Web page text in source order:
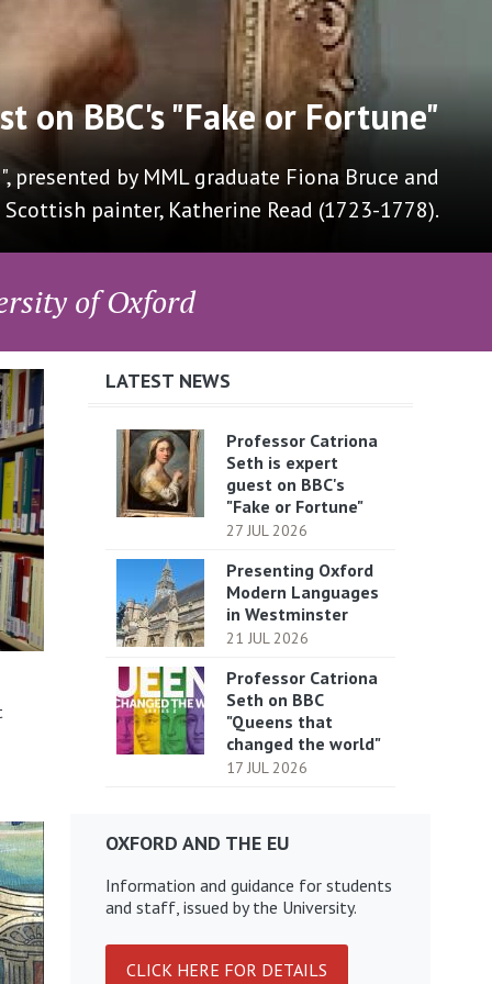
Languages in Westminster
for Modern Languages at Westminster with
the Anthea Bell Translation Prize and QTE.
of Oxford
LATEST NEWS
Professor Catriona
Seth is expert
guest on BBC's
"Fake or Fortune"
27 JUL 2026
Presenting Oxford
Modern Languages
in Westminster
21 JUL 2026
Professor Catriona
Seth on BBC
"Queens that
changed the world"
17 JUL 2026
OXFORD AND THE EU
Information and guidance for students
and staff, issued by the University.
CLICK HERE FOR DETAILS